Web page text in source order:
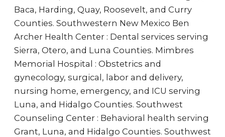
Baca, Harding, Quay, Roosevelt, and Curry
Counties. Southwestern New Mexico Ben
Archer Health Center : Dental services serving
Sierra, Otero, and Luna Counties. Mimbres
Memorial Hospital : Obstetrics and
gynecology, surgical, labor and delivery,
nursing home, emergency, and ICU serving
Luna, and Hidalgo Counties. Southwest
Counseling Center : Behavioral health serving
Grant, Luna, and Hidalgo Counties. Southwest